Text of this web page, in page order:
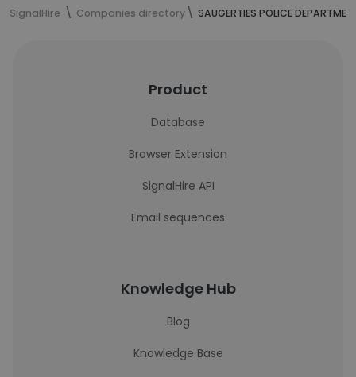
SignalHire Companies directory SAUGERTIES POLICE
Product
Database
Browser Extension
SignalHire API
Email sequences
Knowledge Hub
Blog
Knowledge Base